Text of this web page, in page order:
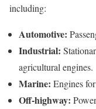
including:
Automotive:
Industrial:
agricultural engines.
Marine: Engines
Off-highway: